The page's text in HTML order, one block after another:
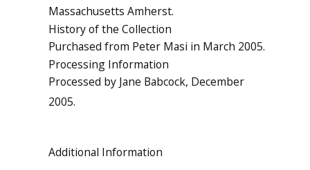
Massachusetts Amherst.
History of the Collection
Purchased from Peter Masi in March 2005.
Processing Information
Processed by Jane Babcock, December
2005.
Additional Information